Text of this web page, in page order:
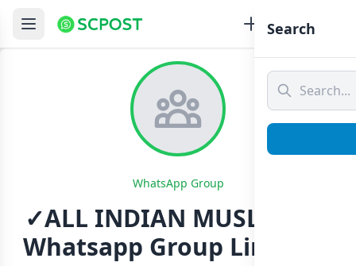
WhatsApp Group
✓ALL INDIAN MUSLIMS ✓
Whatsapp Group Link Join
Search